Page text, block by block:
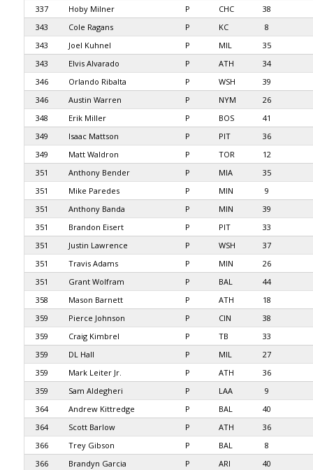
337
Hoby Milner P CHC
38
343
Cole Ragans P KC
8
343
Joel Kuhnel P MIL
35
343
Elvis Alvarado P ATH
34
346
Orlando Ribalta P WSH
39
346
Austin Warren P NYM
26
348
Erik Miller P BOS
41
349
Isaac Mattson P PIT
36
349
Matt Waldron P TOR
12
351
Anthony Bender P MIA
35
351
Mike Paredes P MIN
9
351
Anthony Banda P MIN
39
351
Brandon Eisert P PIT
33
351
Justin Lawrence P WSH
37
351
Travis Adams P MIN
26
351
Grant Wolfram P BAL
44
358
Mason Barnett P ATH
18
359
Pierce Johnson P CIN
38
359
Craig Kimbrel P TB
33
359
DL Hall P MIL
27
359
Mark Leiter Jr. P ATH
36
359
Sam Aldegheri P LAA
9
364
Andrew Kittredge P BAL
40
364
Scott Barlow P ATH
36
366
Trey Gibson P BAL
8
366
Brandyn Garcia P ARI
40